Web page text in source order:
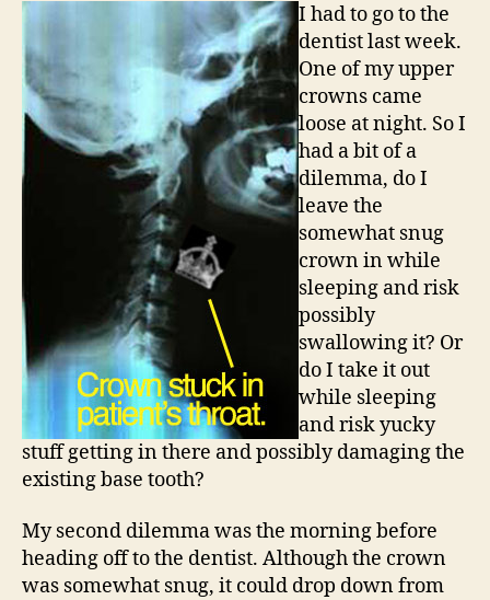
I had to go to the
dentist last week.
One of my upper
crowns came
loose at night. So I
had a bit of a
dilemma, do I
leave the
somewhat snug
crown in while
sleeping and risk
possibly
swallowing it? Or
do I take it out
while sleeping
and risk yucky
stuff getting in there and possibly damaging the
existing base tooth?
My second dilemma was the morning before
heading off to the dentist. Although the crown
was somewhat snug, it could drop down from